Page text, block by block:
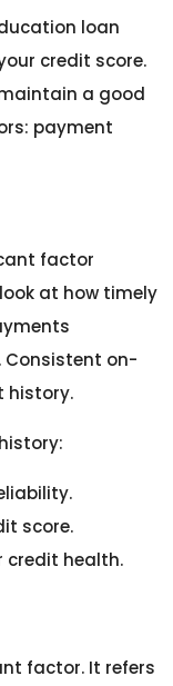
loan
credit score.
a good
payment
factor
at how timely
Consistent on-
history.
score.
credit health.
factor. It refers